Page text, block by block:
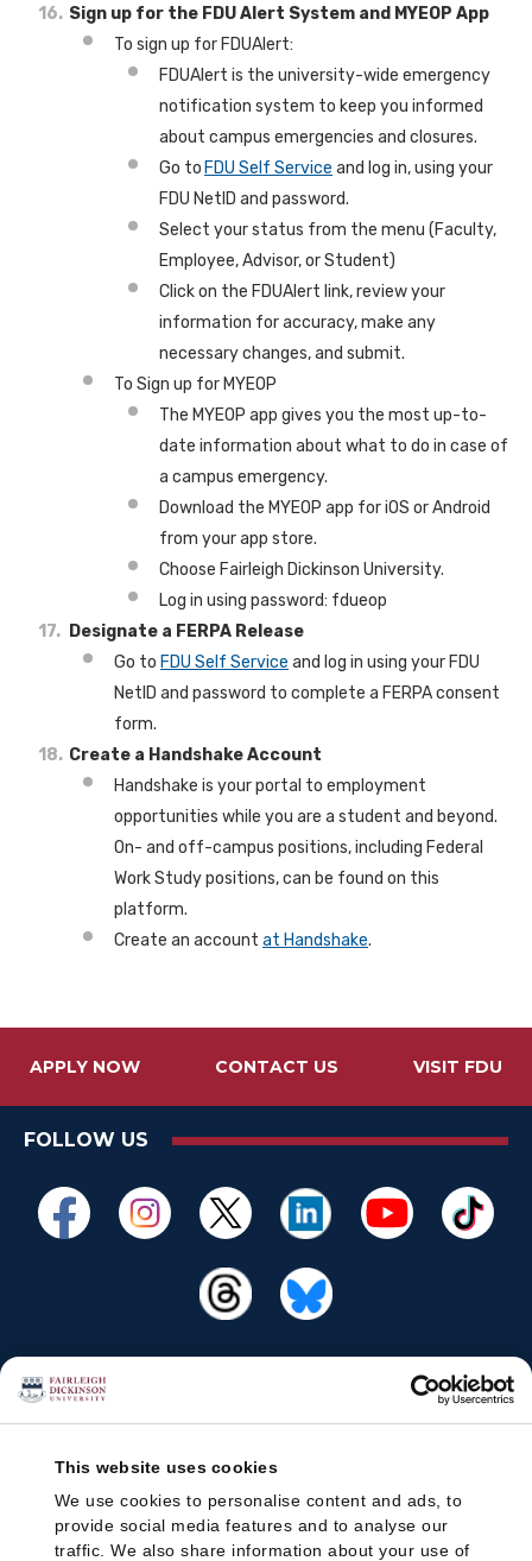
This website uses cookies
We use cookies to personalise content and ads, to
provide social media features and to analyse our
traffic. We also share information about your use of
Sign up for the FDU Alert System and MYEOP App
To sign up for FDUAlert:
FDUAlert is the university-wide emergency
notification system to keep you informed
about campus emergencies and closures.
Go to FDU Self Service and log in, using your
FDU NetID and password.
Select your status from the menu (Faculty,
Employee, Advisor, or Student)
Click on the FDUAlert link, review your
information for accuracy, make any
necessary changes, and submit.
To Sign up for MYEOP
The MYEOP app gives you the most up-to-
date information about what to do in case of
a campus emergency.
Download the MYEOP app for iOS or Android
from your app store.
Choose Fairleigh Dickinson University.
Log in using password: fdueop
Designate a FERPA Release
Go to FDU Self Service and log in using your FDU
NetID and password to complete a FERPA consent
form.
Create a Handshake Account
Handshake is your portal to employment
opportunities while you are a student and beyond.
On- and off-campus positions, including Federal
Work Study positions, can be found on this
platform.
Create an account at Handshake.
APPLY NOW CONTACT US VISIT FDU
FOLLOW US